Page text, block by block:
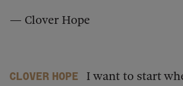
— Clover Hope
Clover Hope I want to start